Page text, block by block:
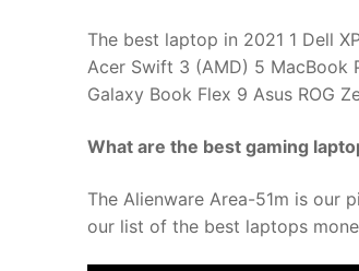
The best laptop in 2021 1 Dell
Acer Swift 3 (AMD) 5 MacBook
Galaxy Book Flex 9 Asus ROG
What are the best gaming
The Alienware Area-51m is our
our list of the best laptops